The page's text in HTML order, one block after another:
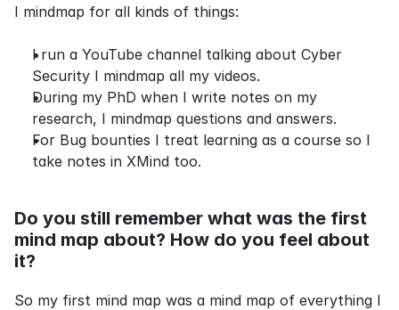
I mindmap for all kinds of things:
I run a YouTube channel talking about Cyber
Security I mindmap all my videos.
During my PhD when I write notes on my
research, I mindmap questions and answers.
For Bug bounties I treat learning as a course so I
take notes in XMind too.
Do you still remember what was the first
mind map about? How do you feel about
it?
So my first mind map was a mind map of everything I